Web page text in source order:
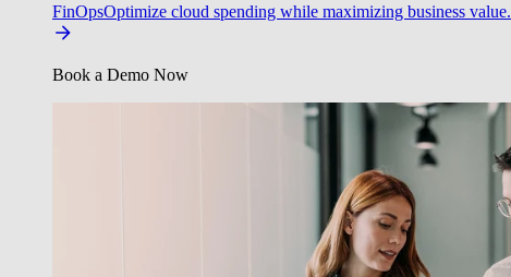
FinOpsOptimize cloud spending while maximizing business value.
Book a Demo Now